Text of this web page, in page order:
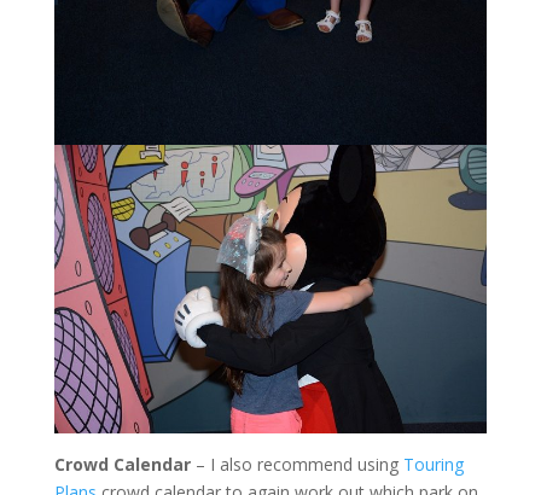
Crowd Calendar– I also recommend using Touring